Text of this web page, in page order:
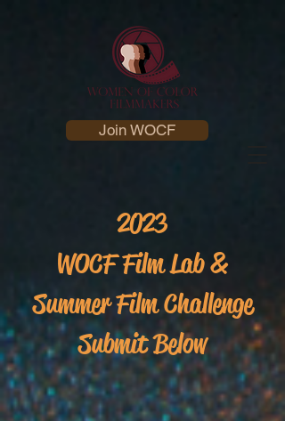
Join WOCF
2023
WOCF Film Lab &
Summer Film Challenge
Submit Below